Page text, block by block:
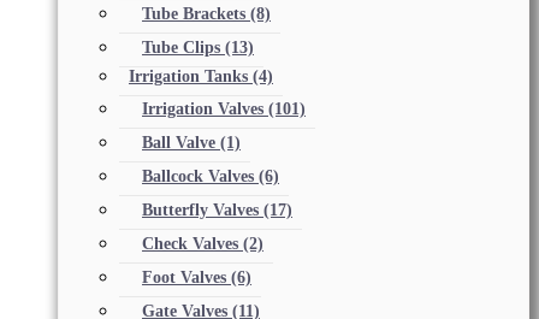
Tube Brackets (8)
Tube Clips (13)
Irrigation Tanks (4)
Irrigation Valves (101)
Ball Valve (1)
Ballcock Valves (6)
Butterfly Valves (17)
Check Valves (2)
Foot Valves (6)
Gate Valves (11)